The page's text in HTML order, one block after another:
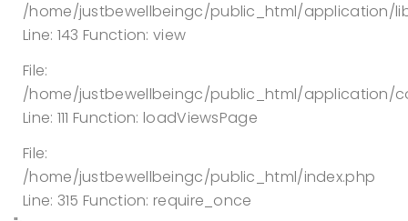
/home/justbewellbeingc/public_html/application/
Line: 143 Function: view
File:
/home/justbewellbeingc/public_html/application/
Line: 111 Function: loadViewsPage
File:
/home/justbewellbeingc/public_html/index.php
Line: 315 Function: require_once